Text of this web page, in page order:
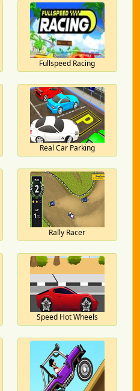
Fullspeed Racing
Real Car Parking
Rally Racer
Speed Hot Wheels